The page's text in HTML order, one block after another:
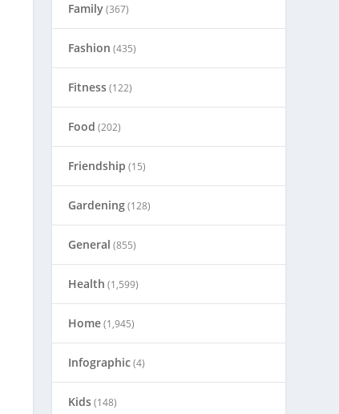
Family(367)
Fashion (435)
Fitness(122)
Food (202)
Friendship (15)
Gardening(128)
General (855)
Health (1,599)
Home(1,945)
Infographic(4)
Kids(148)